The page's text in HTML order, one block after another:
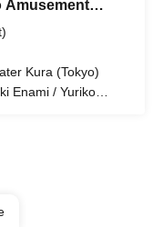
Amusement
Kura (Tokyo)
Enami / Yuriko
Emasu / Aya